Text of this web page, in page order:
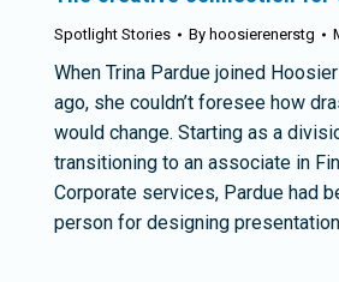
Spotlight Stories By hoosierenerstg
When Trina Pardue joined
ago, she couldn’t foresee how
would change. Starting as a
transitioning to an associate in
Corporate services, Pardue had
person for designing